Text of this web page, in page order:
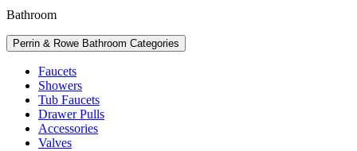
Bathroom
Perrin & Rowe Bathroom Categories
Faucets
Showers
Tub Faucets
Drawer Pulls
Accessories
Valves